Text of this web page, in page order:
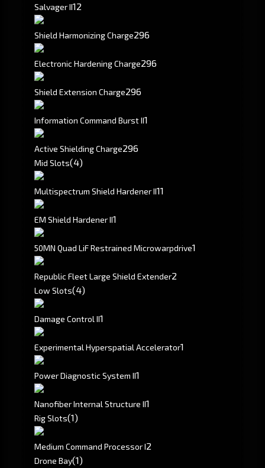
Salvager II12
Shield Harmonizing Charge296
Electronic Hardening Charge296
Shield Extension Charge296
Information Command Burst II1
Active Shielding Charge296
Mid Slots(4)
Multispectrum Shield Hardener II11
EM Shield Hardener II1
50MN Quad LiF Restrained Microwarpdrive1
Republic Fleet Large Shield Extender2
Low Slots(4)
Damage Control II1
Experimental Hyperspatial Accelerator1
Power Diagnostic System II1
Nanofiber Internal Structure II1
Rig Slots(1)
Medium Command Processor I2
Drone Bay(1)